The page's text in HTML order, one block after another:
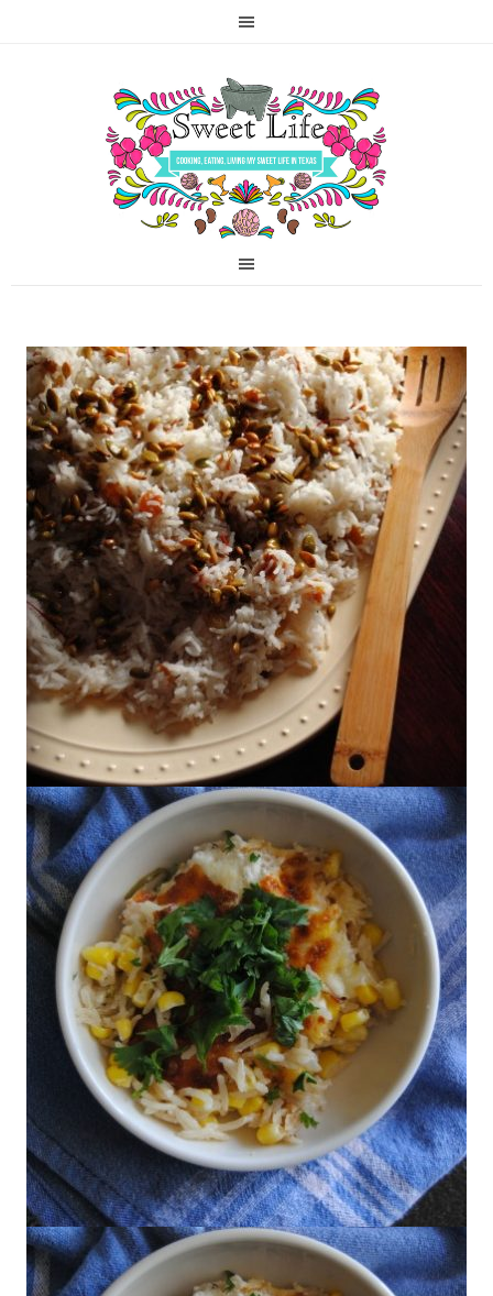
Saffron Rice with Golden Raisins and
Pine Nuts
Marcela Valladolid's Chile and Cheese
Rice